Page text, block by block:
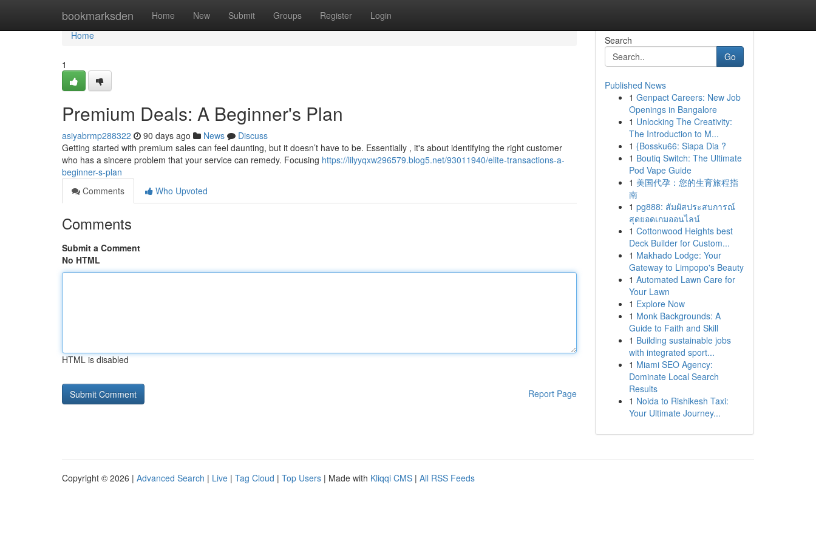
bookmarksden Home New Submit Groups Register Login
Home
Home
1
Premium Deals: A Beginner's Plan
asiyabrmp288322 90 days ago News
Discuss
Getting started with premium sales can feel daunting, but it doesn’t have to be. Essentially , it's about identifying the right customer
who has a sincere problem that your service can remedy. Focusing https://lilyyqxw296579.blog5.net/93011940/elite-transactions-a-
beginner-s-plan
Comments
Who Upvoted
Comments
Submit a Comment
No HTML
HTML is disabled
Report Page
Search
Go
Published News
1 Genpact Careers: New Job
Openings in Bangalore
1 Unlocking The Creativity:
The Introduction to M...
1 {Bossku66: Siapa Dia ?
1 Boutiq Switch: The Ultimate
Pod Vape Guide
1 美国代孕：您的生育旅程指
南
1 pg888: สัมผัสประสบการณ์
สุดยอดเกมออนไลน์
1 Cottonwood Heights best
Deck Builder for Custom...
1 Makhado Lodge: Your
Gateway to Limpopo's Beauty
1 Automated Lawn Care for
Your Lawn
1 Explore Now
1 Monk Backgrounds: A
Guide to Faith and Skill
1 Building sustainable jobs
with integrated sport...
1 Miami SEO Agency:
Dominate Local Search
Results
1 Noida to Rishikesh Taxi:
Your Ultimate Journey...
Copyright © 2026 | Advanced Search | Live | Tag Cloud | Top Users | Made with Kliqqi CMS | All RSS Feeds